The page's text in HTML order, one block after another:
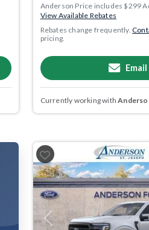
Anderson Price includes $299
View Available Rebates
Rebates change frequently.
pricing.
Currently working with
Previous